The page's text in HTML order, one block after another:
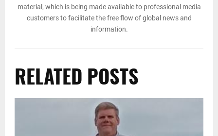
material, which is being made available to professional media
customers to facilitate the free flow of global news and
information.
RELATED POSTS